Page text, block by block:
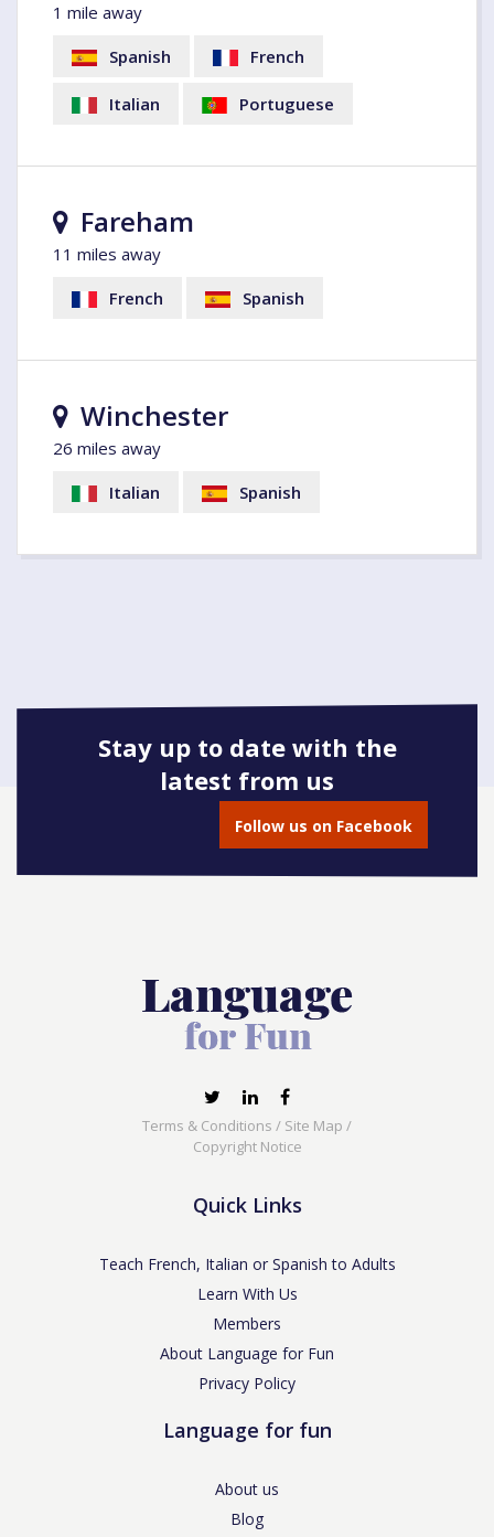
1 mile away
Spanish
French
Italian Portuguese
Fareham
11 miles away
French
Spanish
Winchester
26 miles away
Italian
Spanish
Stay up to date with the
latest from us
Follow us on Facebook
Terms & Conditions / Site Map /
Copyright Notice
Quick Links
Teach French, Italian or Spanish to Adults
Learn With Us
Members
About Language for Fun
Privacy Policy
Language for fun
About us
Blog